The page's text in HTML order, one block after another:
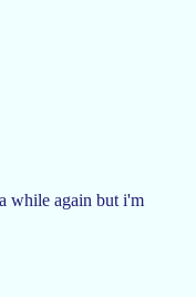
while again but i'm